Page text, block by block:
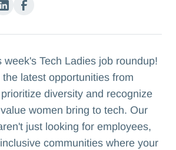
week's Tech Ladies job roundup!
latest opportunities from
diversity and recognize
women bring to tech. Our
just looking for employees,
communities where your